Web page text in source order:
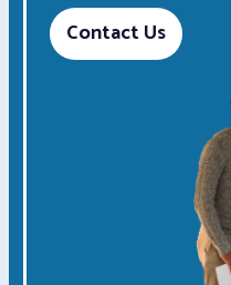
Contact Us